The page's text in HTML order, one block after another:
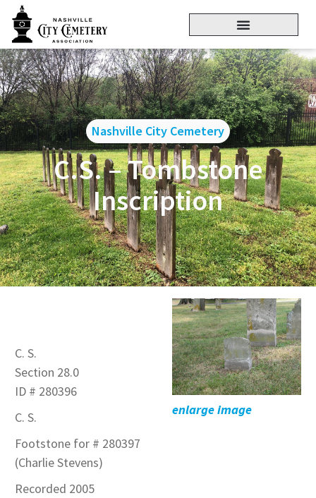
Nashville City Cemetery
C.S. – Tombstone
Inscription
C. S.
Section 28.0
ID # 280396
C. S.
Footstone for # 280397
(Charlie Stevens)
Recorded 2005
enlarge image